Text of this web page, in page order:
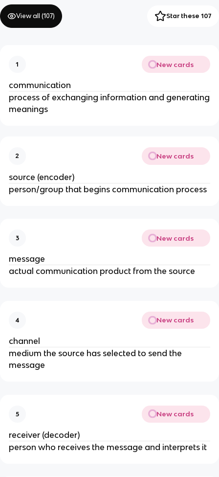
View all (107) Star these 107
1 New cards
communication
process of exchanging information and generating
meanings
2 New cards
source (encoder)
person/group that begins communication process
3 New cards
message
actual communication product from the source
4 New cards
channel
medium the source has selected to send the
message
5 New cards
receiver (decoder)
person who receives the message and interprets it